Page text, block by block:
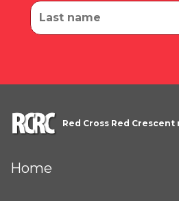
Red Cross Red Crescent
Home